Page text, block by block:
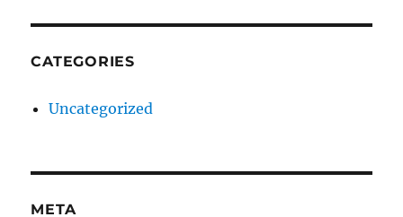
CATEGORIES
Uncategorized
META